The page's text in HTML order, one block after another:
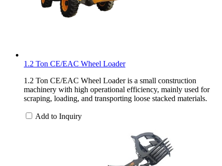
1.2 Ton CE/EAC Wheel Loader
1.2 Ton CE/EAC Wheel Loader is a small construction
machinery with high operational efficiency, mainly used for
scraping, loading, and transporting loose stacked materials.
Add to Inquiry